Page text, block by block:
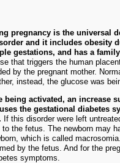
pregnancy is the universal
and it includes obesity
gestations, and has a
that triggers the human
by the pregnant mother.
instead, the glucose was
being activated, an increase
the gestational diabetes
If this disorder were left
the fetus. The newborn may
which is called
by the fetus. And for the
symptoms.